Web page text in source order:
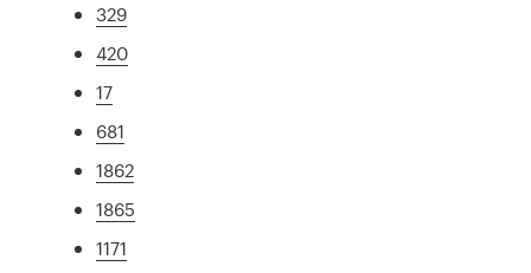
329
420
17
681
1862
1865
1171